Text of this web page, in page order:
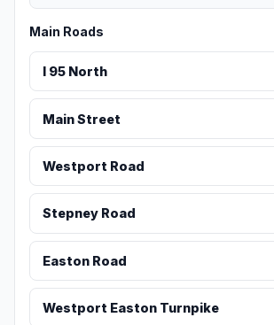
Main Roads
I 95 North
Main Street
Westport Road
Stepney Road
Easton Road
Westport Easton Turnpike